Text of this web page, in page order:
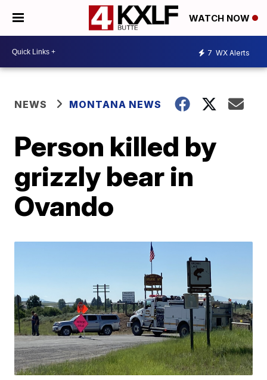
WATCH NOW
7 WX Alerts
NEWS MONTANA NEWS
Person killed by
grizzly bear in
Ovando